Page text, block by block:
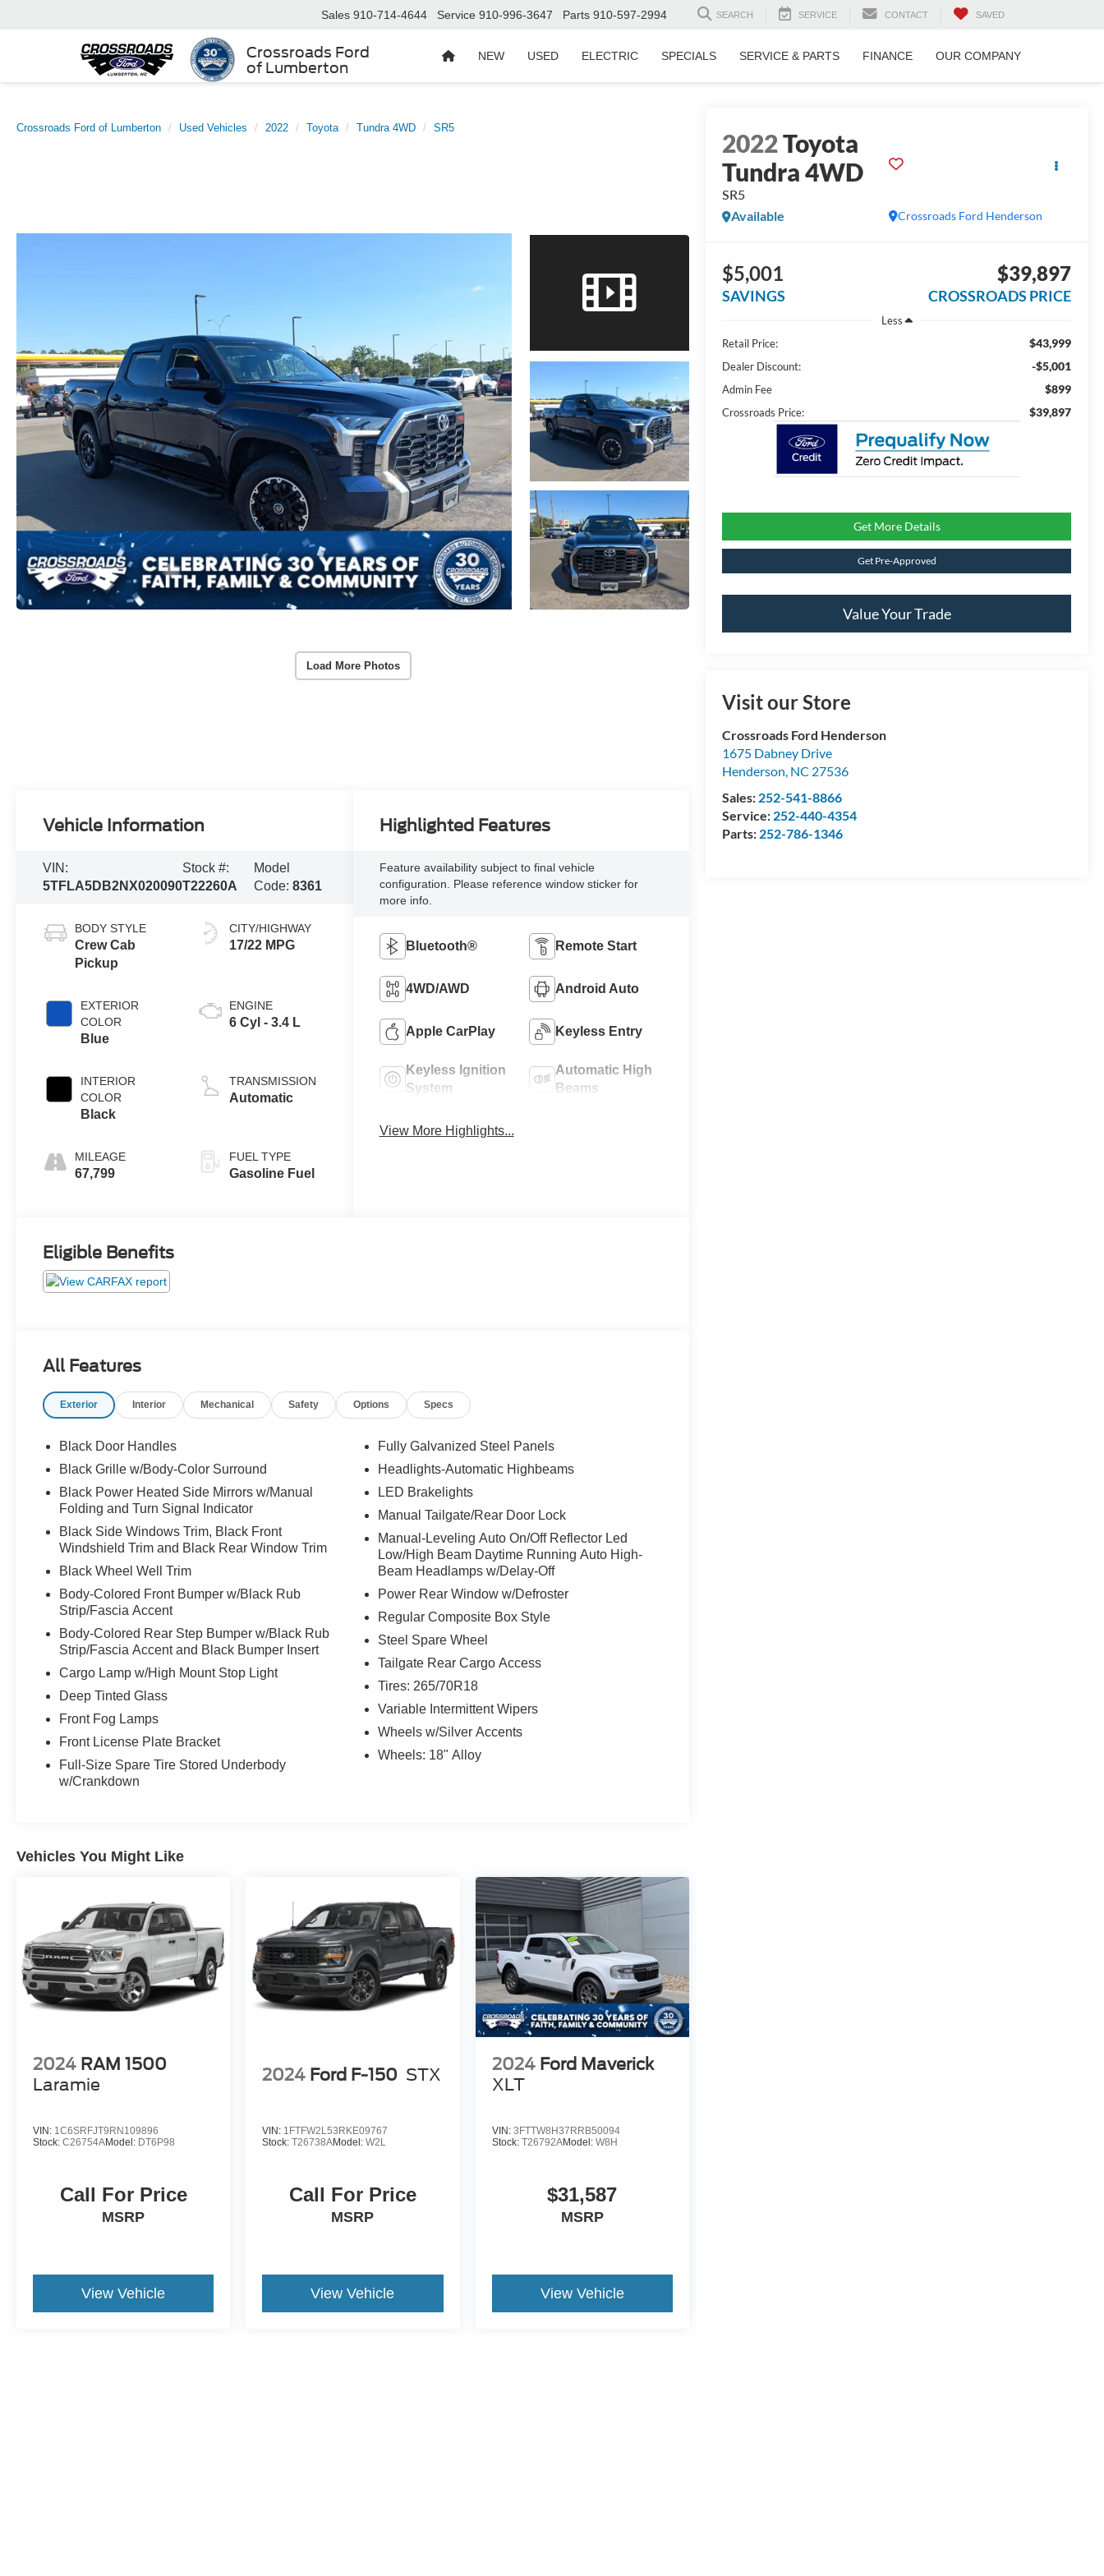
Crossroads Ford
of Lumberton
Sales 910-714-4644 Service 910-996-3647 Parts 910-597-2994 SEARCH SERVICE CONTACT SAVED
NEW USED ELECTRIC SPECIALS SERVICE & PARTS FINANCE OUR COMPANY
Crossroads Ford of Lumberton Used Vehicles 2022 Toyota Tundra 4WD SR5
Load More Photos
2022Toyota
Tundra 4WD
SR5
Crossroads Ford Henderson
Available
$5,001
SAVINGS
$39,897
CROSSROADS PRICE
Less
Retail Price:
$43,999
Dealer Discount: -$5,001
Admin Fee $899
Crossroads Price: $39,897
Get More Details
Get Pre-Approved
Value Your Trade
Visit our Store
Crossroads Ford Henderson
1675 Dabney Drive
Henderson, NC 27536
Sales: 252-541-8866
Service: 252-440-4354
Parts: 252-786-1346
Vehicle Information
VIN:
5TFLA5DB2NX020090
Stock #:
T22260A
Model
Code: 8361
BODY STYLE
Crew Cab
Pickup
EXTERIOR
COLOR
Blue
INTERIOR
COLOR
Black
MILEAGE
67,799
CITY/HIGHWAY
17/22 MPG
ENGINE
6 Cyl - 3.4 L
TRANSMISSION
Automatic
FUEL TYPE
Gasoline Fuel
Highlighted Features
Feature availability subject to final vehicle
configuration. Please reference window sticker for
more info.
Bluetooth® Remote Start
4WD/AWD Android Auto
Apple CarPlay Keyless Entry
Keyless Ignition
System
Automatic High
Beams
View More Highlights...
Eligible Benefits
All Features
Exterior Interior Mechanical Safety Options Specs
Black Door Handles
Black Grille w/Body-Color Surround
Black Power Heated Side Mirrors w/Manual
Folding and Turn Signal Indicator
Black Side Windows Trim, Black Front
Windshield Trim and Black Rear Window Trim
Black Wheel Well Trim
Body-Colored Front Bumper w/Black Rub
Strip/Fascia Accent
Body-Colored Rear Step Bumper w/Black Rub
Strip/Fascia Accent and Black Bumper Insert
Cargo Lamp w/High Mount Stop Light
Deep Tinted Glass
Front Fog Lamps
Front License Plate Bracket
Full-Size Spare Tire Stored Underbody
w/Crankdown
Fully Galvanized Steel Panels
Headlights-Automatic Highbeams
LED Brakelights
Manual Tailgate/Rear Door Lock
Manual-Leveling Auto On/Off Reflector Led
Low/High Beam Daytime Running Auto High-
Beam Headlamps w/Delay-Off
Power Rear Window w/Defroster
Regular Composite Box Style
Steel Spare Wheel
Tailgate Rear Cargo Access
Tires: 265/70R18
Variable Intermittent Wipers
Wheels w/Silver Accents
Wheels: 18" Alloy
Vehicles You Might Like
2024 RAM 1500
Laramie
VIN: 1C6SRFJT9RN109896
Stock: C26754AModel: DT6P98
Call For Price
MSRP
View Vehicle
2024 Ford F-150 STX
VIN: 1FTFW2L53RKE09767
Stock:T26738AModel:W2L
Call For Price
MSRP
View Vehicle
2024 Ford Maverick
XLT
VIN: 3FTTW8H37RRB50094
Stock: T26792AModel: W8H
$31,587
MSRP
View Vehicle